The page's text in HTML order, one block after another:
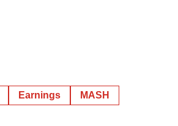
Earnings MASH